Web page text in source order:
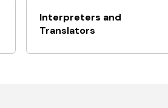
Interpreters and
Translators